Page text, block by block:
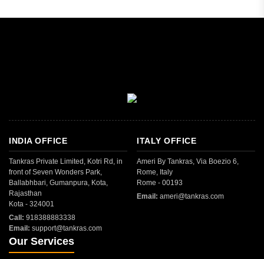
INDIA OFFICE
Tankras Private Limited, Kotri Rd, in
front of Seven Wonders Park,
Ballabhbari, Gumanpura, Kota,
Rajasthan
Kota - 324001
Call: 918388883338
Email: support@tankras.com
ITALY OFFICE
Ameri By Tankras, Via Boezio 6,
Rome, Italy
Rome - 00193
Email: ameri@tankras.com
Our Services